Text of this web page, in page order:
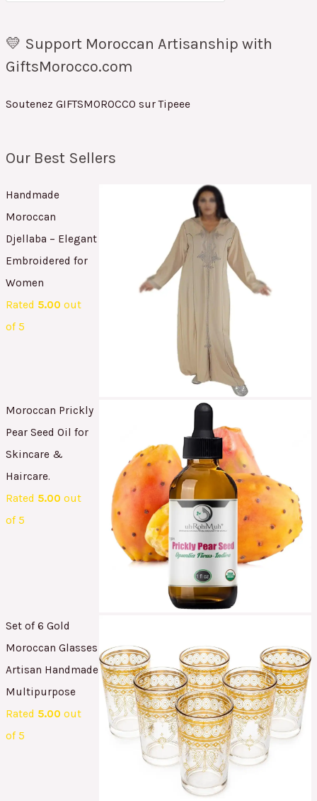
💛 Support Moroccan Artisanship with
GiftsMorocco.com
Soutenez GIFTSMOROCCO sur Tipeee
Our Best Sellers
Handmade
Moroccan
Djellaba – Elegant
Embroidered for
Women
Rated 5.00 out
of 5
Moroccan Prickly
Pear Seed Oil for
Skincare &
Haircare.
Rated 5.00 out
of 5
Set of 6 Gold
Moroccan Glasses
Artisan Handmade
Multipurpose
Rated 5.00 out
of 5